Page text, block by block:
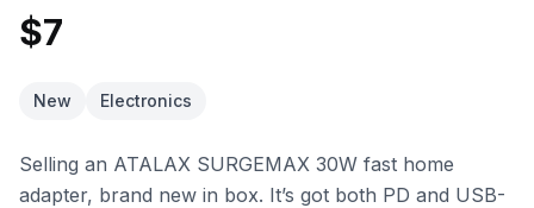
$7
New Electronics
Selling an ATALAX SURGEMAX 30W fast home
adapter, brand new in box. It’s got both PD and USB-